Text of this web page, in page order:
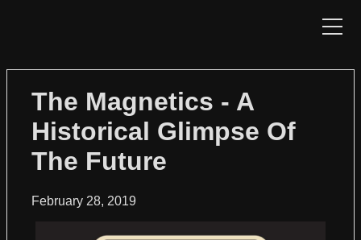
NEWS
The Magnetics - A
Historical Glimpse Of
The Future
February 28, 2019